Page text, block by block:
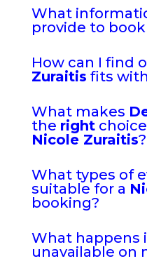
What
provide to book
How can I find
Zuraitis fits
What makes
the right
Nicole Zuraitis?
What types of
suitable for a
booking?
What happens
unavailable on